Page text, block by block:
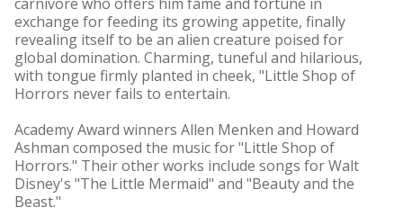
exchange for feeding its growing appetite, finally
revealing itself to be an alien creature poised for
global domination. Charming, tuneful and hilarious,
with tongue firmly planted in cheek, "Little Shop of
Horrors never fails to entertain.
Academy Award winners Allen Menken and Howard
Ashman composed the music for "Little Shop of
Horrors." Their other works include songs for Walt
Disney's "The Little Mermaid" and "Beauty and the
Beast."